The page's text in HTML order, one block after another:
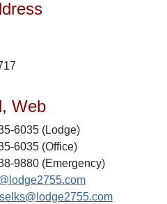
Web
6035 (Lodge)
6035 (Office)
9880 (Emergency)